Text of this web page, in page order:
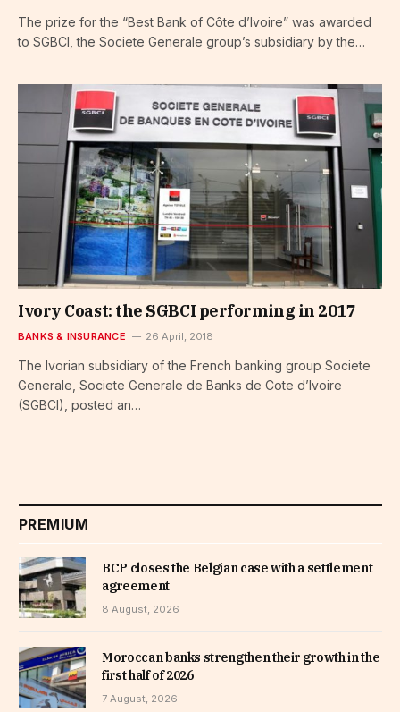
The prize for the “Best Bank of Côte d’Ivoire” was awarded
to SGBCI, the Societe Generale group’s subsidiary by the…
Ivory Coast: the SGBCI performing in 2017
BANKS & INSURANCE 26 April, 2018
The Ivorian subsidiary of the French banking group Societe
Generale, Societe Generale de Banks de Cote d’Ivoire
(SGBCI), posted an…
PREMIUM
BCP closes the Belgian case with a settlement
agreement
8 August, 2026
Moroccan banks strengthen their growth in the
first half of 2026
7 August, 2026